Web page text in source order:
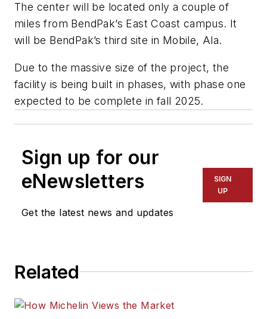
The center will be located only a couple of
miles from BendPak’s East Coast campus. It
will be BendPak’s third site in Mobile, Ala.
Due to the massive size of the project, the
facility is being built in phases, with phase one
expected to be complete in fall 2025.
Sign up for our
eNewsletters
Get the latest news and updates
SIGN
UP
Related